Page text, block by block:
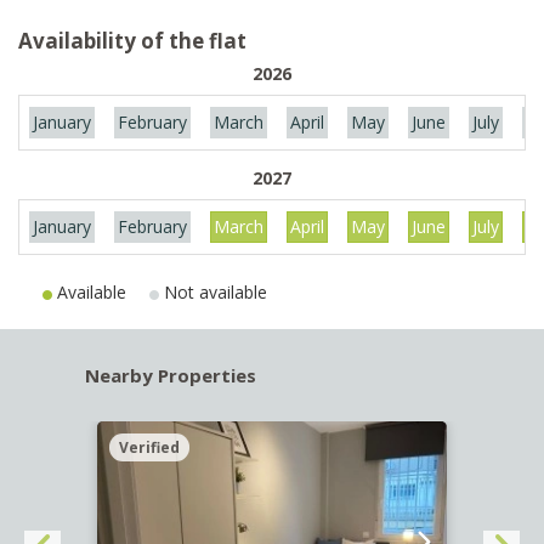
Availability of the flat
2026
January February March April May June July
2027
January February March April May June July
Available Not available
Nearby Properties
Verified